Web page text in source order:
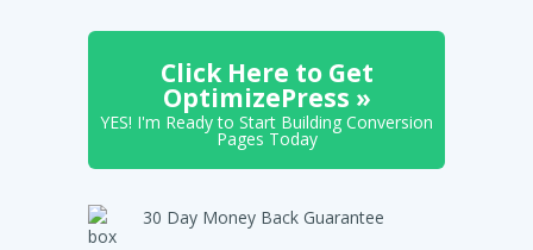
Click Here to Get
OptimizePress »
YES! I'm Ready to Start Building Conversion
Pages Today
30 Day Money Back Guarantee